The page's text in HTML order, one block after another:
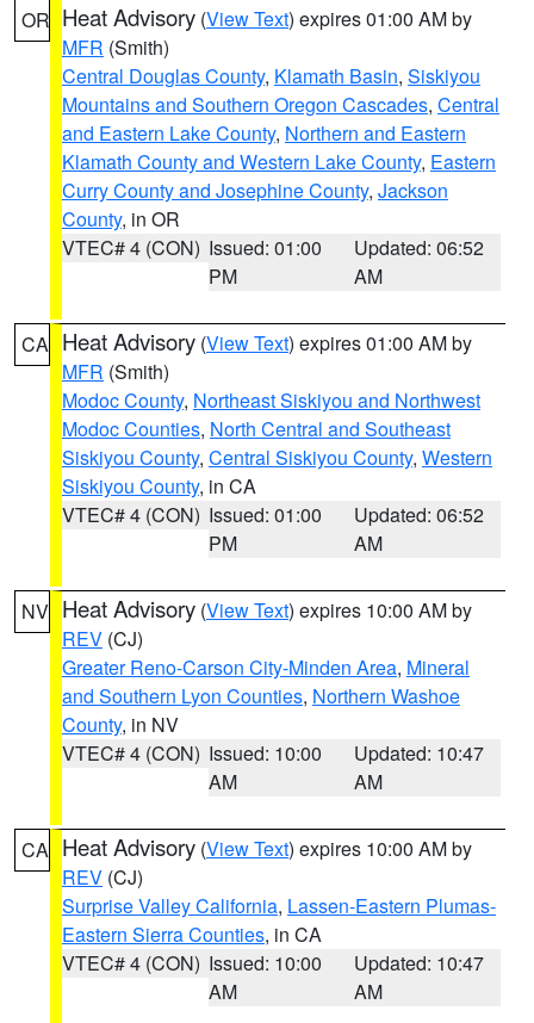
OR Heat Advisory (View Text) expires 01:00 AM by
MFR (Smith)
Central Douglas County, Klamath Basin, Siskiyou
Mountains and Southern Oregon Cascades, Central
and Eastern Lake County, Northern and Eastern
Klamath County and Western Lake County, Eastern
Curry County and Josephine County, Jackson
County, in OR
VTEC# 4 (CON) Issued: 01:00
PM
Updated: 06:52
AM
CA Heat Advisory (View Text) expires 01:00 AM by
MFR (Smith)
Modoc County, Northeast Siskiyou and Northwest
Modoc Counties, North Central and Southeast
Siskiyou County, Central Siskiyou County, Western
Siskiyou County, in CA
VTEC# 4 (CON) Issued: 01:00
PM
Updated: 06:52
AM
NV Heat Advisory (View Text) expires 10:00 AM by
REV (CJ)
Greater Reno-Carson City-Minden Area, Mineral
and Southern Lyon Counties, Northern Washoe
County, in NV
VTEC# 4 (CON) Issued: 10:00
AM
Updated: 10:47
AM
CA Heat Advisory (View Text) expires 10:00 AM by
REV (CJ)
Surprise Valley California, Lassen-Eastern Plumas-
Eastern Sierra Counties, in CA
VTEC# 4 (CON) Issued: 10:00
AM
Updated: 10:47
AM